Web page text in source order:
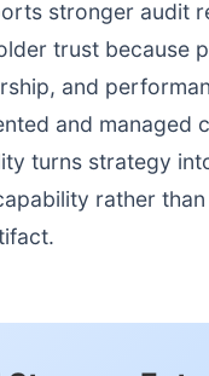
stronger audit
trust because
and
and managed
turns strategy
rather